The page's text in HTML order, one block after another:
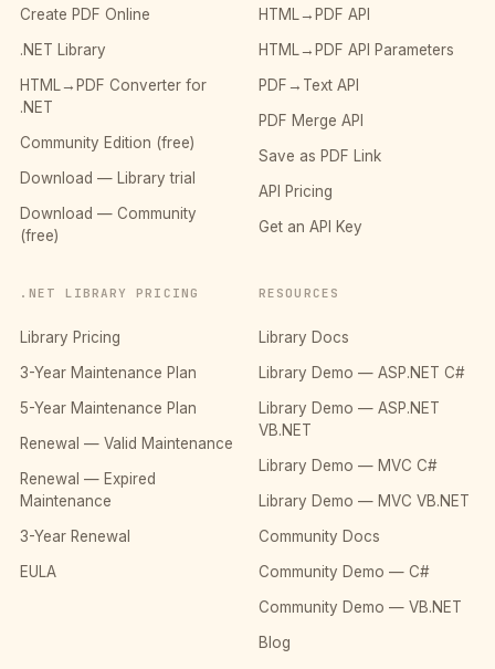
Create PDF Online
.NET Library
HTML→PDF Converter for
.NET
Community Edition (free)
Download — Library trial
Download — Community
(free)
HTML→PDF API
HTML→PDF API Parameters
PDF→Text API
PDF Merge API
Save as PDF Link
API Pricing
Get an API Key
.NET LIBRARY PRICING
Library Pricing
3-Year Maintenance Plan
5-Year Maintenance Plan
Renewal — Valid Maintenance
Renewal — Expired
Maintenance
3-Year Renewal
EULA
RESOURCES
Library Docs
Library Demo — ASP.NET C#
Library Demo — ASP.NET
VB.NET
Library Demo — MVC C#
Library Demo — MVC VB.NET
Community Docs
Community Demo — C#
Community Demo — VB.NET
Blog